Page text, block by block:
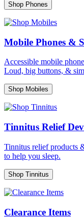
Shop Phones
Mobile Phones &
Accessible mobile
Loud, big buttons, &
Shop Mobiles
Tinnitus Relief
Tinnitus relief products
to help you sleep.
Shop Tinnitus
Clearance Items